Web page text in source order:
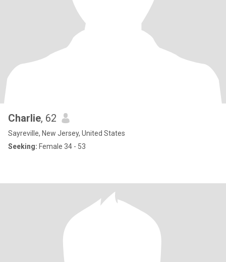
Charlie, 62
Sayreville, New Jersey, United States
Seeking: Female 34 - 53